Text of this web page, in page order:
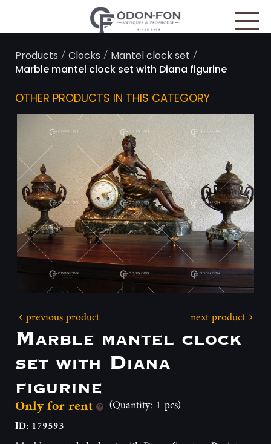
Products /Clocks / Mantel clock set /
Marble mantel clock set with Diana figurine
OTHER PRODUCTS IN THIS CATEGORY
previous product next product
Marble mantel clock
set with Diana
figurine
Only for rent (Quantity: 1 pcs)
ID: 179593
Cookies management panel